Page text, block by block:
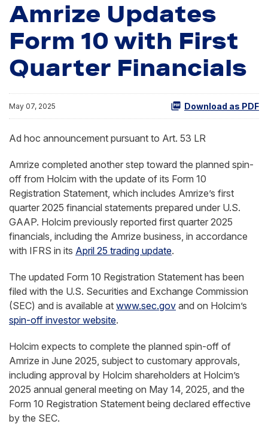
Amrize Updates
Form 10 with First
Quarter Financials
May 07, 2025 Download as PDF
Ad hoc announcement pursuant to Art. 53 LR
Amrize completed another step toward the planned spin-
off from Holcim with the update of its Form 10
Registration Statement, which includes Amrize’s first
quarter 2025 financial statements prepared under U.S.
GAAP. Holcim previously reported first quarter 2025
financials, including the Amrize business, in accordance
with IFRS in its April 25 trading update.
The updated Form 10 Registration Statement has been
filed with the U.S. Securities and Exchange Commission
(SEC) and is available at www.sec.gov and on Holcim’s
spin-off investor website.
Holcim expects to complete the planned spin-off of
Amrize in June 2025, subject to customary approvals,
including approval by Holcim shareholders at Holcim’s
2025 annual general meeting on May 14, 2025, and the
Form 10 Registration Statement being declared effective
by the SEC.